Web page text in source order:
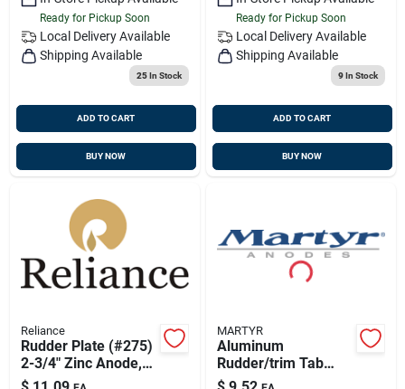
Ready for Pickup Soon
Local Delivery Available
Shipping Available
25In Stock
ADD TO CART
BUY NOW
Ready for Pickup Soon
Local Delivery Available
Shipping Available
9In Stock
ADD TO CART
BUY NOW
Reliance
Rudder Plate (#275)
2-3/4" Zinc Anode,
Reliance Mdr-2
MARTYR
Aluminum
Rudder/trim Tab
Anode Cmr02al 2-